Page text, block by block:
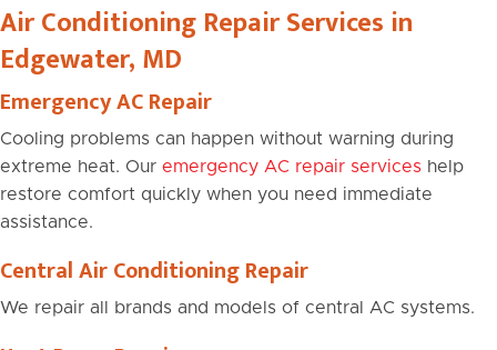
Air Conditioning Repair Services in
Edgewater, MD
Emergency AC Repair
Cooling problems can happen without warning during
extreme heat. Our emergency AC repair services help
restore comfort quickly when you need immediate
assistance.
Central Air Conditioning Repair
We repair all brands and models of central AC systems.